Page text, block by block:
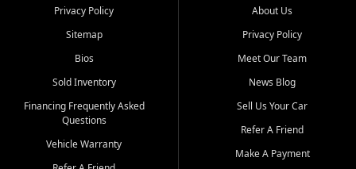
Privacy Policy
Sitemap
Bios
Sold Inventory
Financing Frequently Asked
Questions
Vehicle Warranty
About Us
Privacy Policy
Meet Our Team
News Blog
Sell Us Your Car
Refer A Friend
Make A Payment